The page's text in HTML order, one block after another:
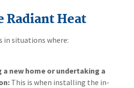
Radiant Heat
in situations where:
a new home or undertaking a
This is when installing the in-